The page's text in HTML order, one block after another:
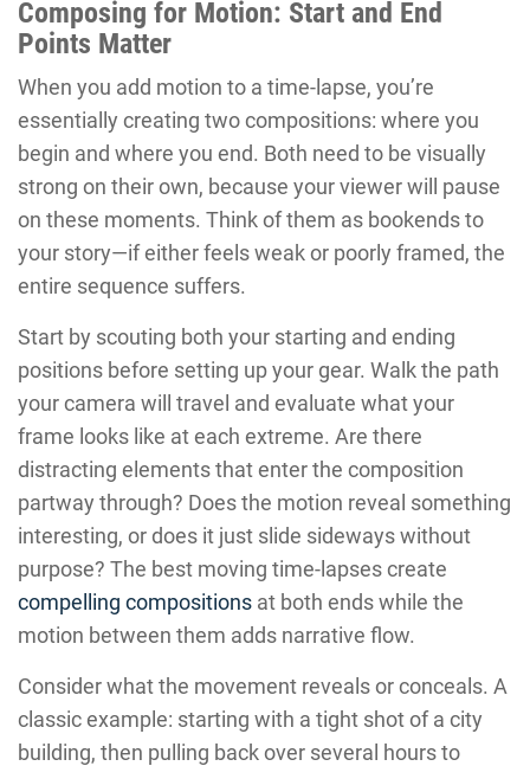
Composing for Motion: Start and End
Points Matter
When you add motion to a time-lapse, you’re
essentially creating two compositions: where you
begin and where you end. Both need to be visually
strong on their own, because your viewer will pause
on these moments. Think of them as bookends to
your story—if either feels weak or poorly framed, the
entire sequence suffers.
Start by scouting both your starting and ending
positions before setting up your gear. Walk the path
your camera will travel and evaluate what your
frame looks like at each extreme. Are there
distracting elements that enter the composition
partway through? Does the motion reveal something
interesting, or does it just slide sideways without
purpose? The best moving time-lapses create
compelling compositions at both ends while the
motion between them adds narrative flow.
Consider what the movement reveals or conceals. A
classic example: starting with a tight shot of a city
building, then pulling back over several hours to